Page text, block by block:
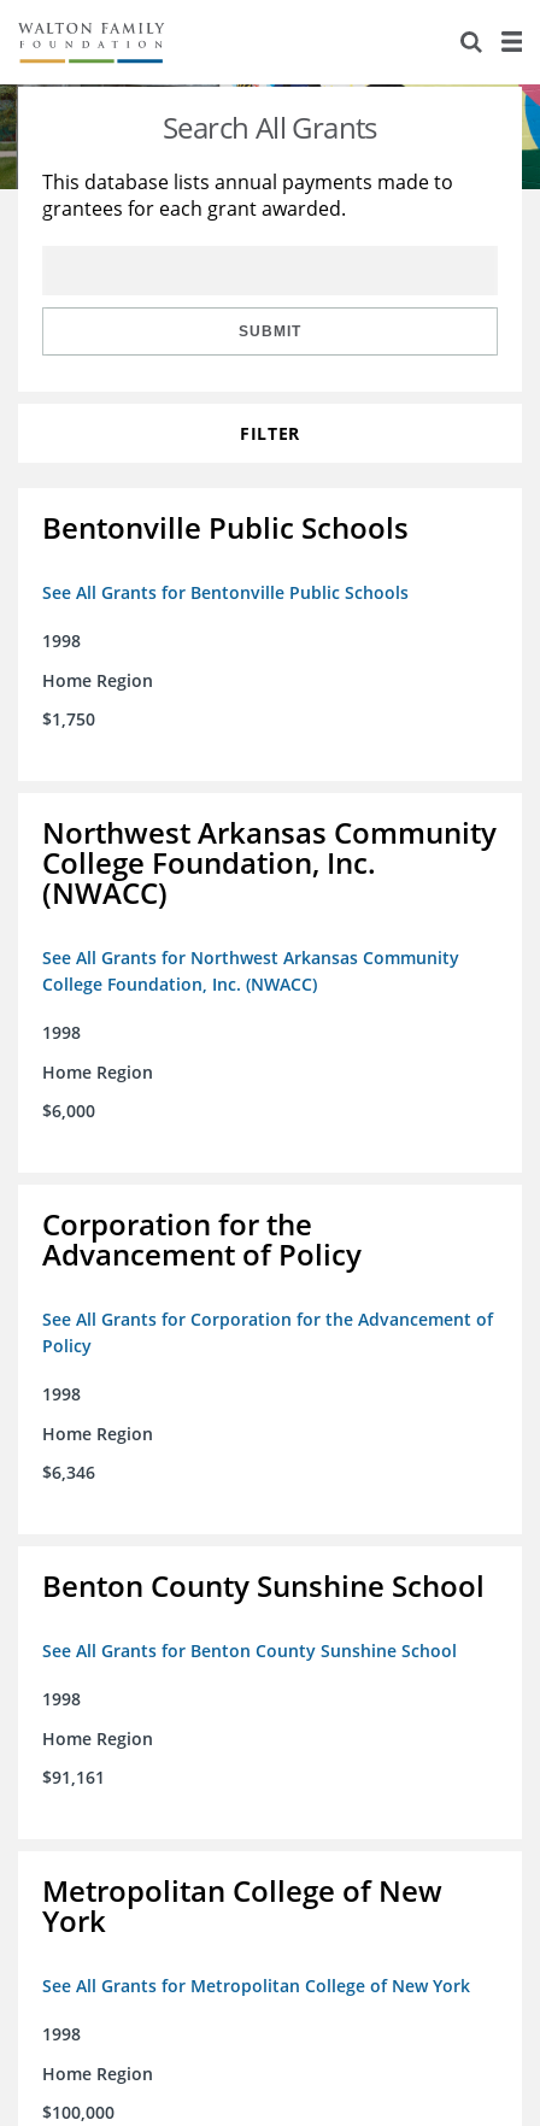
About Us
Staff
Reports & Financials
Stories
Education
Learning
Search All Grants
This database lists annual payments made to
grantees for each grant awarded.
SUBMIT
FILTER
Bentonville Public Schools
See All Grants for Bentonville Public Schools
1998
Home Region
$1,750
Northwest Arkansas Community
College Foundation, Inc.
(NWACC)
See All Grants for Northwest Arkansas Community
College Foundation, Inc. (NWACC)
1998
Home Region
$6,000
Corporation for the
Advancement of Policy
See All Grants for Corporation for the Advancement of
Policy
1998
Home Region
$6,346
Benton County Sunshine School
See All Grants for Benton County Sunshine School
1998
Home Region
$91,161
Metropolitan College of New
York
See All Grants for Metropolitan College of New York
1998
Home Region
$100,000